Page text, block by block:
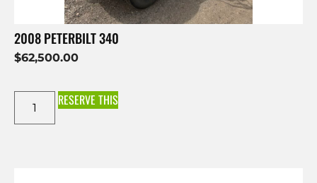
2008 PETERBILT 340
$62,500.00
RESERVE THIS